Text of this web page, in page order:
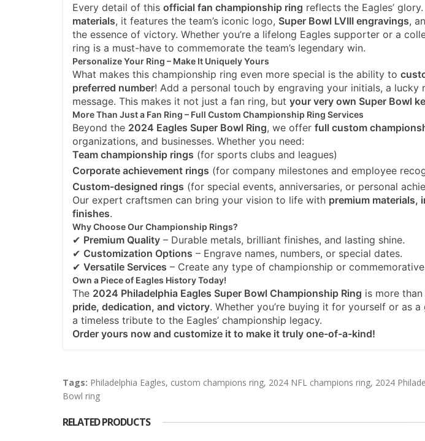
Every detail of this official fan championship ring reflects the Eagles’
materials, it features the team’s iconic logo, Super Bowl LVIII engravings,
the essence of victory. Whether you’re a lifelong Eagles supporter or a
ring is a must-have to commemorate the team’s legendary win.
Personalize Your Ring – Make It Uniquely Yours
What makes this championship ring even more special is the ability to
preferred number! Add a personal touch by engraving your initials, a lucky
message. This makes it not just a fan ring, but your very own Super Bowl
More Than Just a Fan Ring – Full Custom Championship Ring Services
Beyond the 2024 Eagles Super Bowl Ring, we offer full custom
organizations, and businesses. Whether you need:
Team championship rings (for sports clubs and leagues)
Corporate achievement rings (for company milestones and employee
Custom-designed rings (for special events, anniversaries, or personal
Our expert craftsmen can bring your vision to life with premium materials,
finishes.
Why Choose Our Championship Rings?
✔ Premium Quality – Durable metals, brilliant finishes, and lasting shine.
✔ Customization Options – Engrave names, numbers, or special dates.
✔ Versatile Services – Create any type of championship or
Own a Piece of Eagles History Today!
The 2024 Philadelphia Eagles Super Bowl Championship Ring is more
pride, dedication, and victory. Whether you’re buying it for yourself or as
a timeless tribute to the Eagles’ championship legacy.
Order yours now and customize it to make it truly one-of-a-kind!
Tags: Philadelphia Eagles, custom champions ring, 2024 NFL champions ring, 2024
Bowl ring
RELATED PRODUCTS